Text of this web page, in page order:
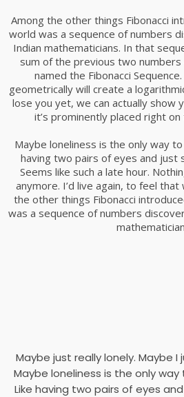
Among the other things Fibonacci
world was a sequence of numbers
Indian mathematicians. In that
sum of the previous two
named the Fibonacci
geometrically will create a
lose you yet, we can actually show
it’s prominently placed right
Maybe loneliness is the only way
having two pairs of eyes and just
Seems like such a late hour.
anymore. I’d live again, to feel
the other things Fibonacci
was a sequence of numbers
Maybe just really lonely. Maybe
Maybe loneliness is the only
Like having two pairs of eyes